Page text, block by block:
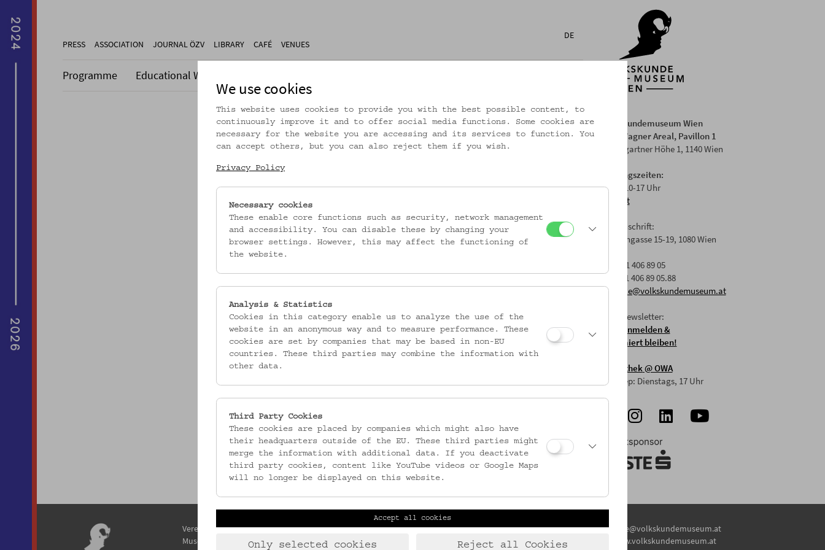
PRESS ASSOCIATION JOURNAL ÖZV LIBRARY CAFÉ VENUES
DE
Programme Educational Work
Dieser Artikel ist nicht mehr online!
Volkskundemuseum Wien
Otto Wagner Areal, Pavillon 1
Baumgartner Höhe 1, 1140 Wien
Öffnungszeiten:
Di-Fr: 10-17 Uhr
Anfahrt
Postanschrift:
Laudongasse 15-19, 1080 Wien
T: +43 1 406 89 05
F: +43 1 406 89 05.88
E:
office@volkskundemuseum.at
Zum Newsletter:
HIER anmelden &
informiert bleiben!
Mostothek@ OWA
Mai-Sep: Dienstags, 17 Uhr
Verein / Österreichisches
Museum für Volkskunde
Laudongasse 15-19
1080 Wien
T:+43 1 406 89 05
F: +43 1 408 53 42
E: office@volkskundemuseum.at
www.volkskundemuseum.at
We use cookies
This website uses cookies to provide you with the best possible content, to
continuously improve it and to offer social media functions. Some cookies are
necessary for the website you are accessing and its services to function. You
can accept others, but you can also reject them if you wish.
Privacy Policy
Necessary cookies
These enable core functions such as security, network management
and accessibility. You can disable these by changing your
browser settings. However, this may affect the functioning of
the website.
Analysis & Statistics
Cookies in this category enable us to analyze the use of the
website in an anonymous way and to measure performance. These
cookies are set by companies that may be based in non-EU
countries. These third parties may combine the information with
other data.
Third Party Cookies
These cookies are placed by companies which might also have
their headquarters outside of the EU. These third parties might
merge the information with additional data. If you deactivate
third party cookies, content like YouTube videos or Google Maps
will no longer be displayed on this website.
Accept all cookies
Only selected cookies Reject all Cookies